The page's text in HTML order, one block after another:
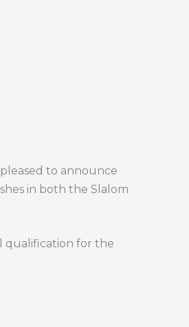
pleased to announce
in both the Slalom
qualification for the